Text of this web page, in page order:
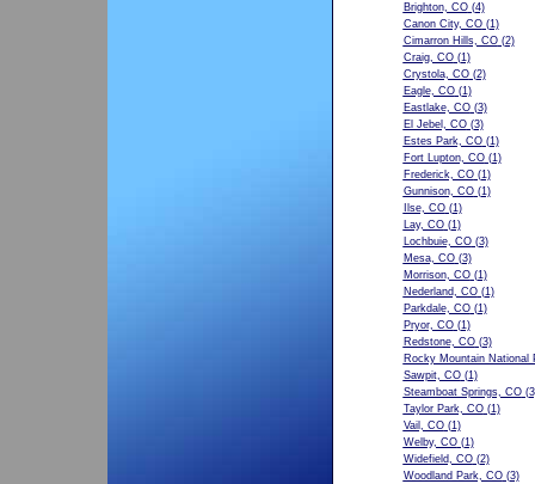
Brighton, CO(4)
Canon City, CO(1)
Cimarron Hills, CO(2)
Craig, CO(1)
Crystola, CO(2)
Eagle, CO(1)
Eastlake, CO(3)
El Jebel, CO(3)
Estes Park, CO(1)
Fort Lupton, CO(1)
Frederick, CO(1)
Gunnison, CO(1)
Ilse, CO(1)
Lay, CO(1)
Lochbuie, CO(3)
Mesa, CO(3)
Morrison, CO(1)
Nederland, CO(1)
Parkdale, CO(1)
Pryor, CO(1)
Redstone, CO(3)
Rocky Mountain National
Sawpit, CO(1)
Steamboat Springs, CO
Taylor Park, CO(1)
Vail, CO(1)
Welby, CO(1)
Widefield, CO(2)
Woodland Park, CO(3)